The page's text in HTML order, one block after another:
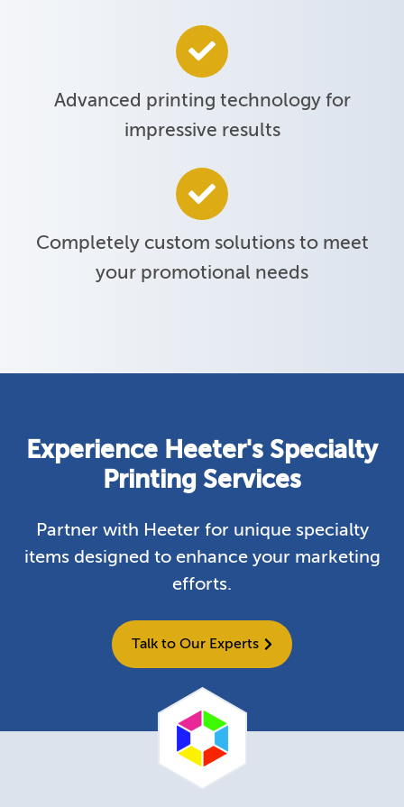
Advanced printing technology for
impressive results
Completely custom solutions to meet
your promotional needs
Experience Heeter's Specialty
Printing Services
Partner with Heeter for unique specialty
items designed to enhance your marketing
efforts.
Talk to Our Experts